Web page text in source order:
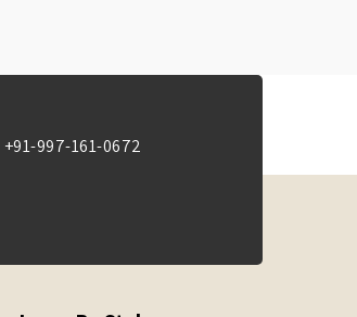
+91-997-161-0672